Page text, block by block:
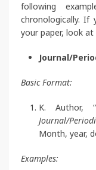
following
chronologically.
your paper, look at
Journal/
Basic Format:
K. Author,
Journal/
Month, year,
Examples: